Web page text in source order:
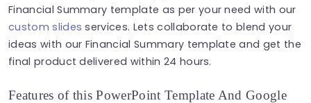
Financial Summary template as per your need with our
custom slides services. Lets collaborate to blend your
ideas with our Financial Summary template and get the
final product delivered within 24 hours.
Features of this PowerPoint Template And Google